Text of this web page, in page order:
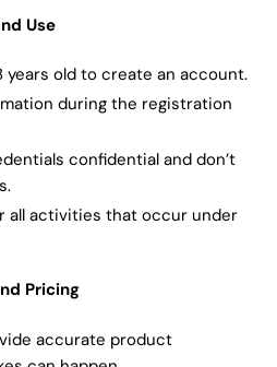
Use
years old to create an account.
during the registration
confidential and don’t
all activities that occur under
Pricing
accurate product